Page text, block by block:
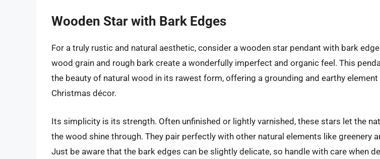
Wooden Star with Bark Edges
For a truly rustic and natural aesthetic, consider a wooden star pendant with bark
wood grain and rough bark create a wonderfully imperfect and organic feel. This
the beauty of natural wood in its rawest form, offering a grounding and earthy
Christmas décor.
Its simplicity is its strength. Often unfinished or lightly varnished, these stars let the
the wood shine through. They pair perfectly with other natural elements like greenery
Just be aware that the bark edges can be slightly delicate, so handle with care when